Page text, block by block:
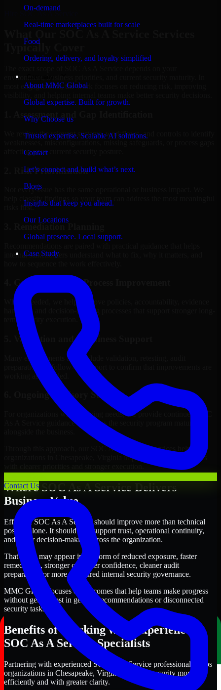
On-demand
Real-time marketplaces built for scale
Food
Ordering, delivery, and loyalty simplified
About MMC Global
Global expertise. Built for growth.
Why Choose us
Trusted expertise. Scalable AI solutions.
Contact
Let’s connect and build what’s next.
Blogs
Insights that keep you ahead.
Our Locations
Global presence. Local support.
Case Study
Contact Us
Typically Cover
environment, business priorities, and current security maturity. In
most engagements, the work focuses on reducing risk, improving
1. Assessment and Gap Identification
We review the relevant systems, workflows, and controls to identify
weaknesses, misconfigurations, missing safeguards, or process gaps
affecting your current security posture.
2. Risk Prioritization
Not every issue has the same operational or business impact. We
help classify findings so your team can address the most meaningful
risks first.
internal stakeholders understand what to fix, why it matters, and
4. Governance and Process Improvement
Where needed, we help improve policies, accountability, evidence
handling, and decision-making processes that support stronger long-
term security execution.
5. Validation and Readiness Support
Many engagements also include validation, retesting, audit
preparation, or follow-up support to confirm that improvements are
working as intended.
6. Ongoing Advisory Support
For organizations with evolving needs, we provide continued SOC
As A Service guidance that helps the security program mature
Through this approach, our SOC As A Service services help
organizations in Chesapeake, Virginia improve security outcomes
Where SOC As A Service Delivers
Business Value
Effective SOC As A Service should improve more than technical
posture alone. It should also support trust, operational continuity,
and better decision-making across the organization.
That value may appear in the form of reduced exposure, faster
remediation, stronger customer confidence, cleaner audit
preparation, or more structured internal security governance.
MMC Global focuses on outcomes that help teams make progress
without getting lost in generic recommendations or disconnected
security tasks.
Benefits of Working with Experienced
SOC As A Service Specialists
Partnering with experienced SOC As A Service professionals helps
organizations in Chesapeake, Virginia improve security more
efficiently and with greater clarity.